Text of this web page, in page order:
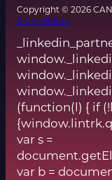
Copyright © 2026
& Conditions
(function(l) { if
var s =
var b =